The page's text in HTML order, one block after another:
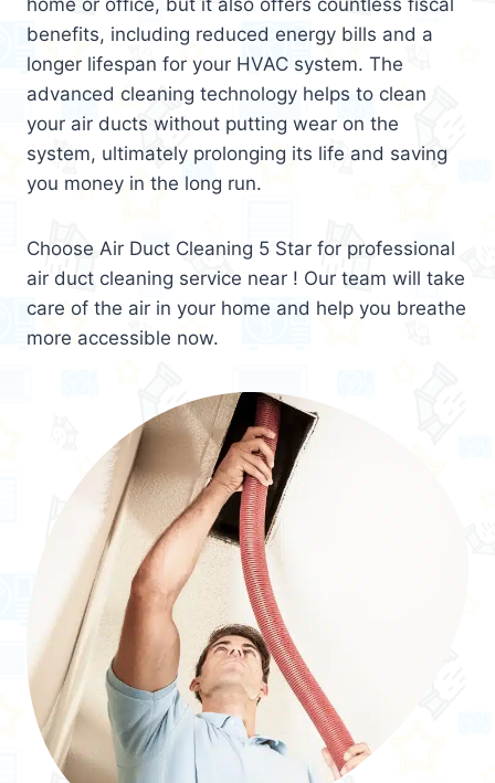
benefits, including reduced energy bills and a
longer lifespan for your HVAC system. The
advanced cleaning technology helps to clean
your air ducts without putting wear on the
system, ultimately prolonging its life and saving
you money in the long run.
Choose Air Duct Cleaning 5 Star for professional
air duct cleaning service near ! Our team will take
care of the air in your home and help you breathe
more accessible now.